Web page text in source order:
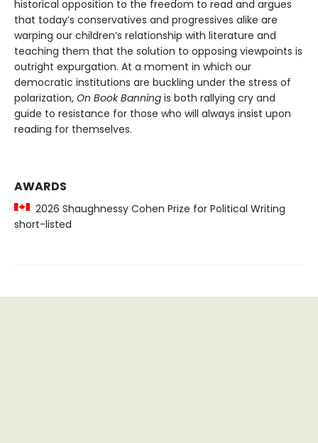
historical opposition to the freedom to read and argues
that today’s conservatives and progressives alike are
warping our children’s relationship with literature and
teaching them that the solution to opposing viewpoints is
outright expurgation. At a moment in which our
democratic institutions are buckling under the stress of
polarization, On Book Banning is both rallying cry and
guide to resistance for those who will always insist upon
reading for themselves.
AWARDS
2026 Shaughnessy Cohen Prize for Political Writing
short-listed